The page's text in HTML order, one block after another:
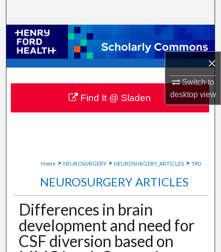
×
Switch to
desktopview
Browse Collections
My Account
About
Digital Commons Network™
Home > NEUROSURGERY > NEUROSURGERY_ARTICLES > 590
NEUROSURGERY ARTICLES
Differences in brain
development and need for
CSF diversion based on
Find It @ Sladen